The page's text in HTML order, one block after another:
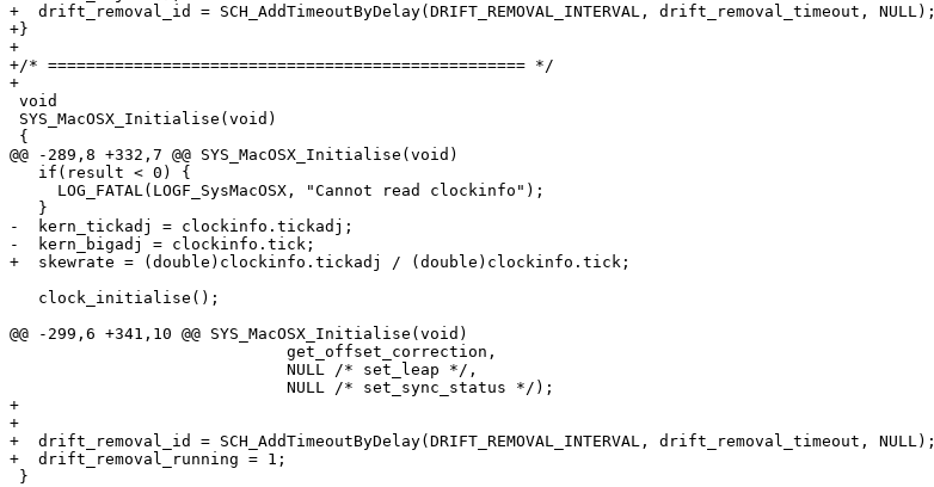
+  drift_removal_id = SCH_AddTimeoutByDelay(DRIFT_REMOVAL_INTERVAL, drift_removal_timeout, NULL);
+}
+
+/* ================================================== */
+
void
SYS_MacOSX_Initialise(void)
{
@@ -289,8 +332,7 @@ SYS_MacOSX_Initialise(void)
   if(result < 0) {
     LOG_FATAL(LOGF_SysMacOSX, "Cannot read clockinfo");
   }
-  kern_tickadj = clockinfo.tickadj;
-  kern_bigadj = clockinfo.tick;
+  skewrate = (double)clockinfo.tickadj / (double)clockinfo.tick;
   clock_initialise();
@@ -299,6 +341,10 @@ SYS_MacOSX_Initialise(void)
                             get_offset_correction,
                             NULL /* set_leap */,
                             NULL /* set_sync_status */);
+
+
+  drift_removal_id = SCH_AddTimeoutByDelay(DRIFT_REMOVAL_INTERVAL, drift_removal_timeout, NULL);
+  drift_removal_running = 1;
}